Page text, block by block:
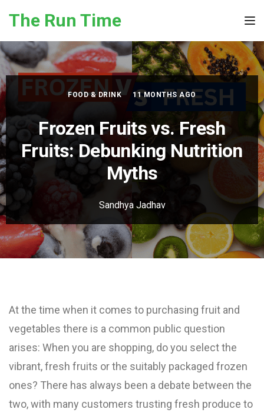
The Run Time
FOOD & DRINK 11 MONTHS AGO
Frozen Fruits vs. Fresh
Fruits: Debunking Nutrition
Myths
Sandhya Jadhav
At the time when it comes to purchasing fruit and
vegetables there is a common public question
arises: When you are shopping, do you select the
vibrant, fresh fruits or the suitably packaged frozen
ones? There has always been a debate between the
two, with many customers trusting fresh produce to